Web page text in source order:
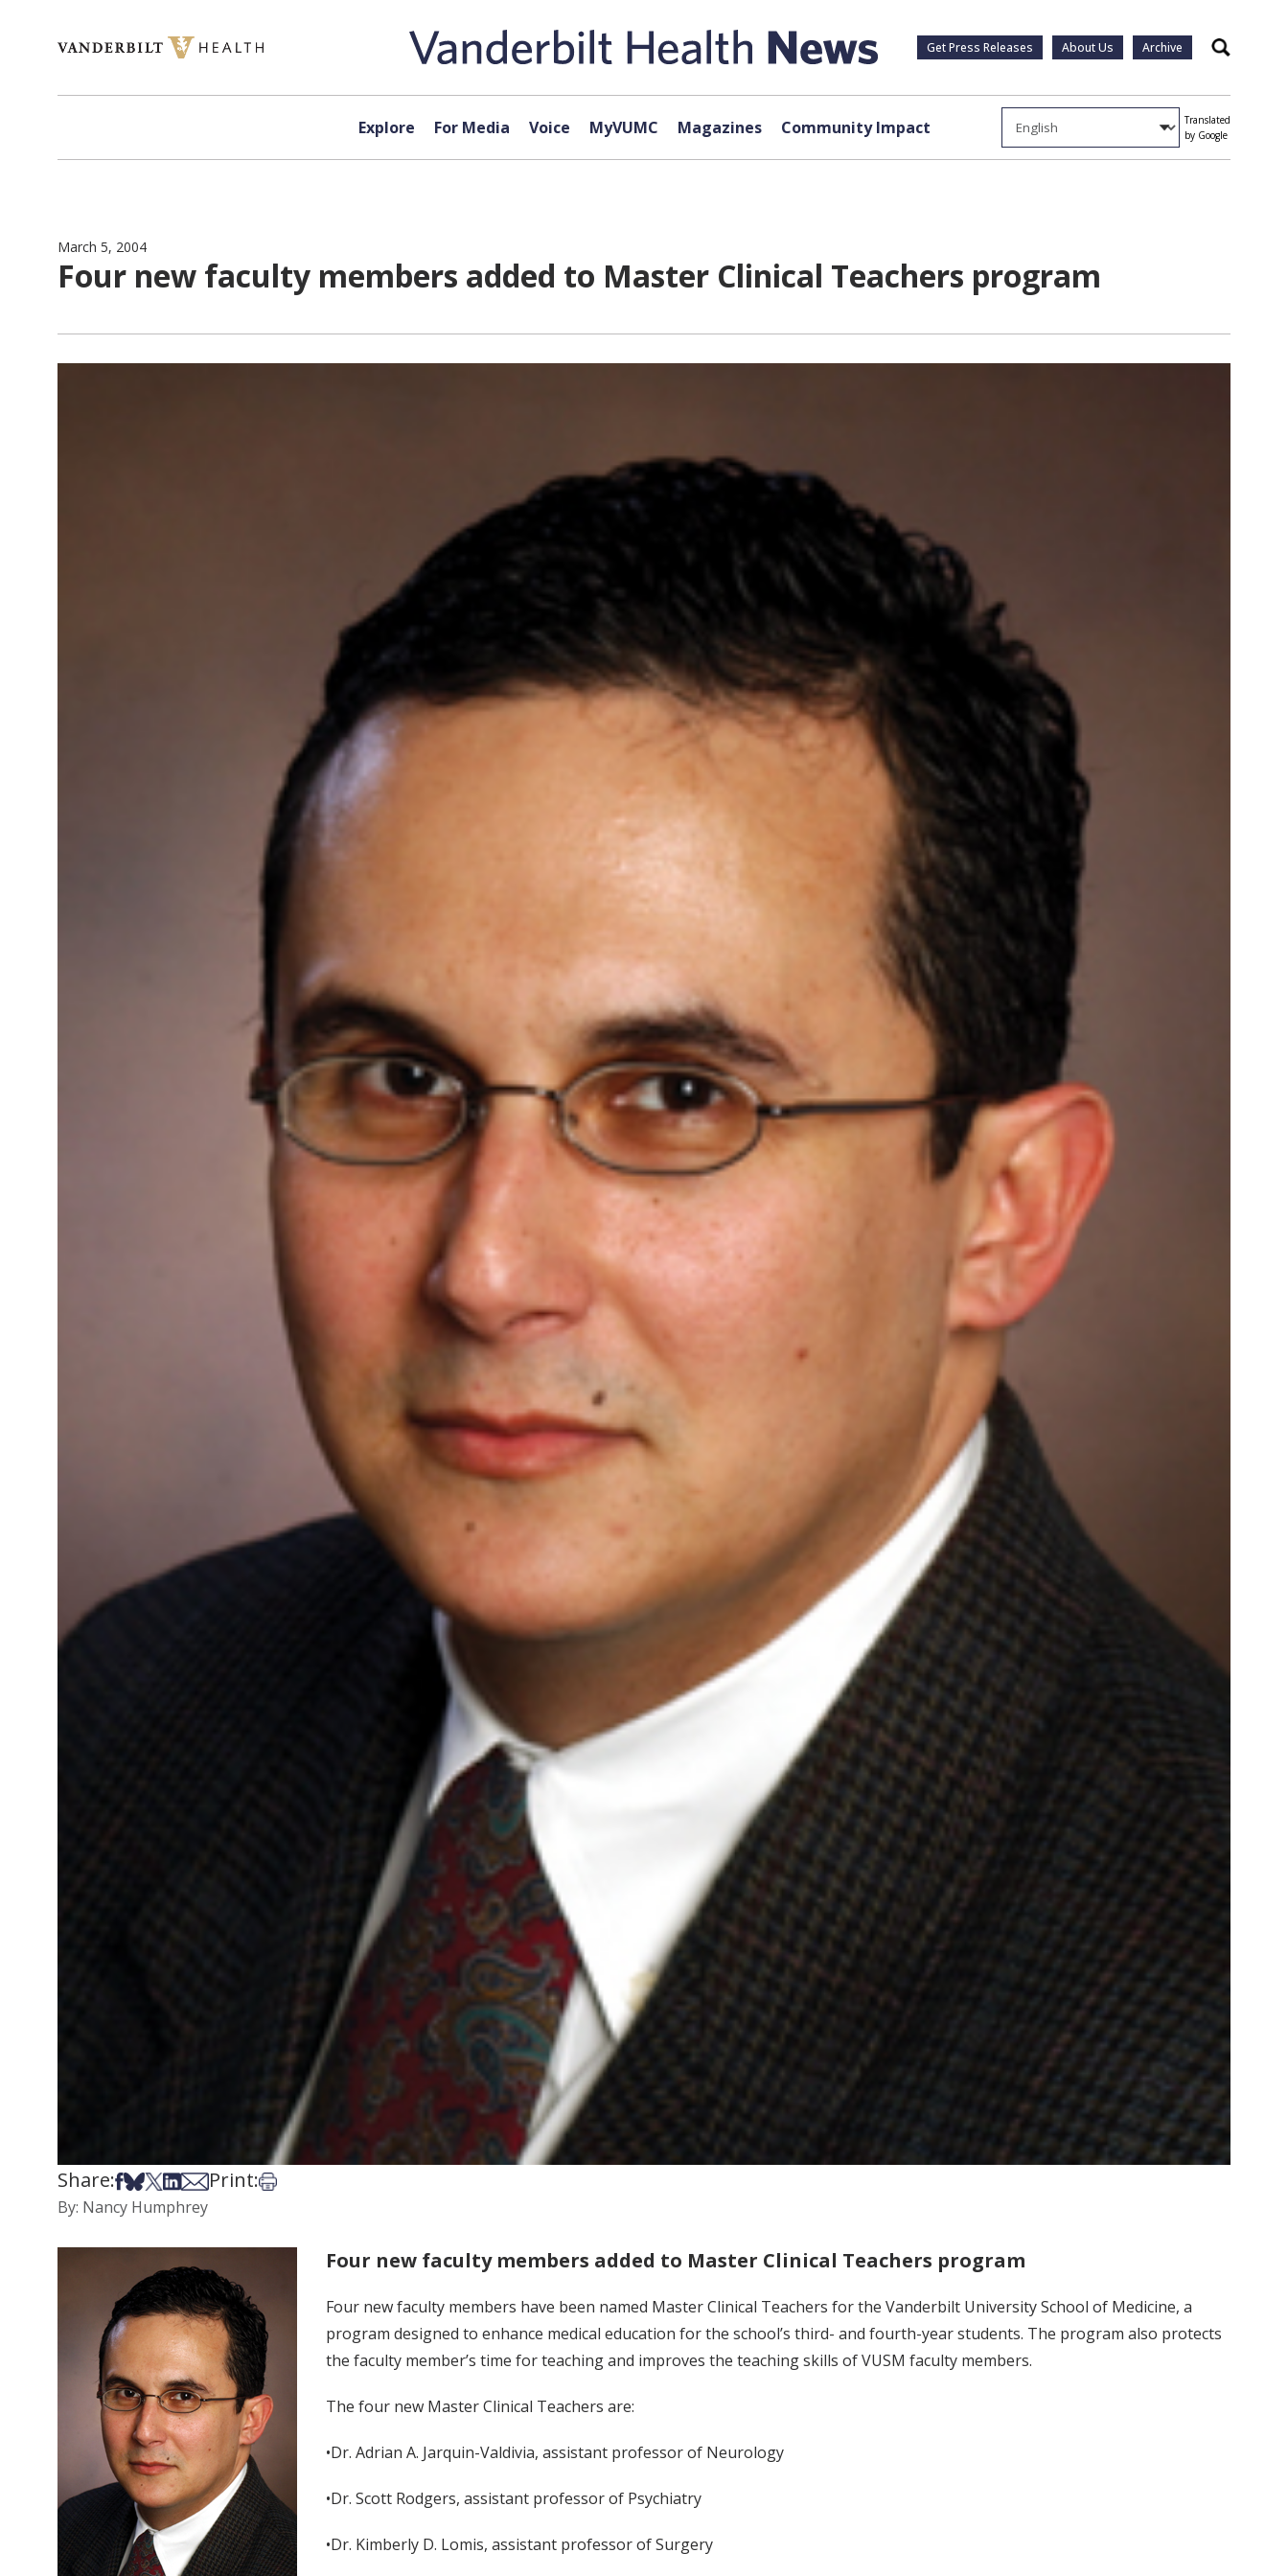
Get Press Releases About Us Archive Search
Explore For Media Voice MyVUMC Magazines Community Impact
Translated
by Google
March 5, 2004
Four new faculty members added to Master Clinical Teachers program
Share:Share on Facebook
Share on Bsky
Share on X
Share on LinkedIn
Share via Email
Print:Print this article
By: Nancy Humphrey
Four new faculty members added to Master Clinical Teachers program
Four new faculty members have been named Master Clinical Teachers for the Vanderbilt University School of Medicine, a
program designed to enhance medical education for the school’s third- and fourth-year students. The program also protects
the faculty member’s time for teaching and improves the teaching skills of VUSM faculty members.
The four new Master Clinical Teachers are:
•Dr. Adrian A. Jarquin-Valdivia, assistant professor of Neurology
•Dr. Scott Rodgers, assistant professor of Psychiatry
•Dr. Kimberly D. Lomis, assistant professor of Surgery